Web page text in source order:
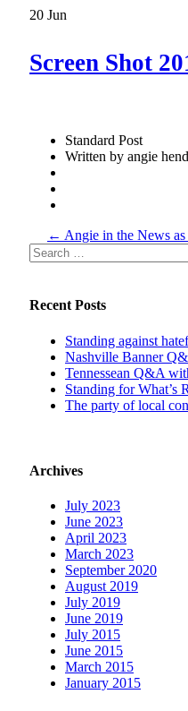
20 Jun
Screen Shot
Standard Post
Written by angie
More
Posts
← Angie in the News
Search
for:
Recent Posts
Standing against
Nashville Banner
Tennessean Q&A
Standing for What’s
The party of local
Archives
July 2023
June 2023
April 2023
March 2023
September 2020
August 2019
July 2019
June 2019
July 2015
June 2015
March 2015
January 2015